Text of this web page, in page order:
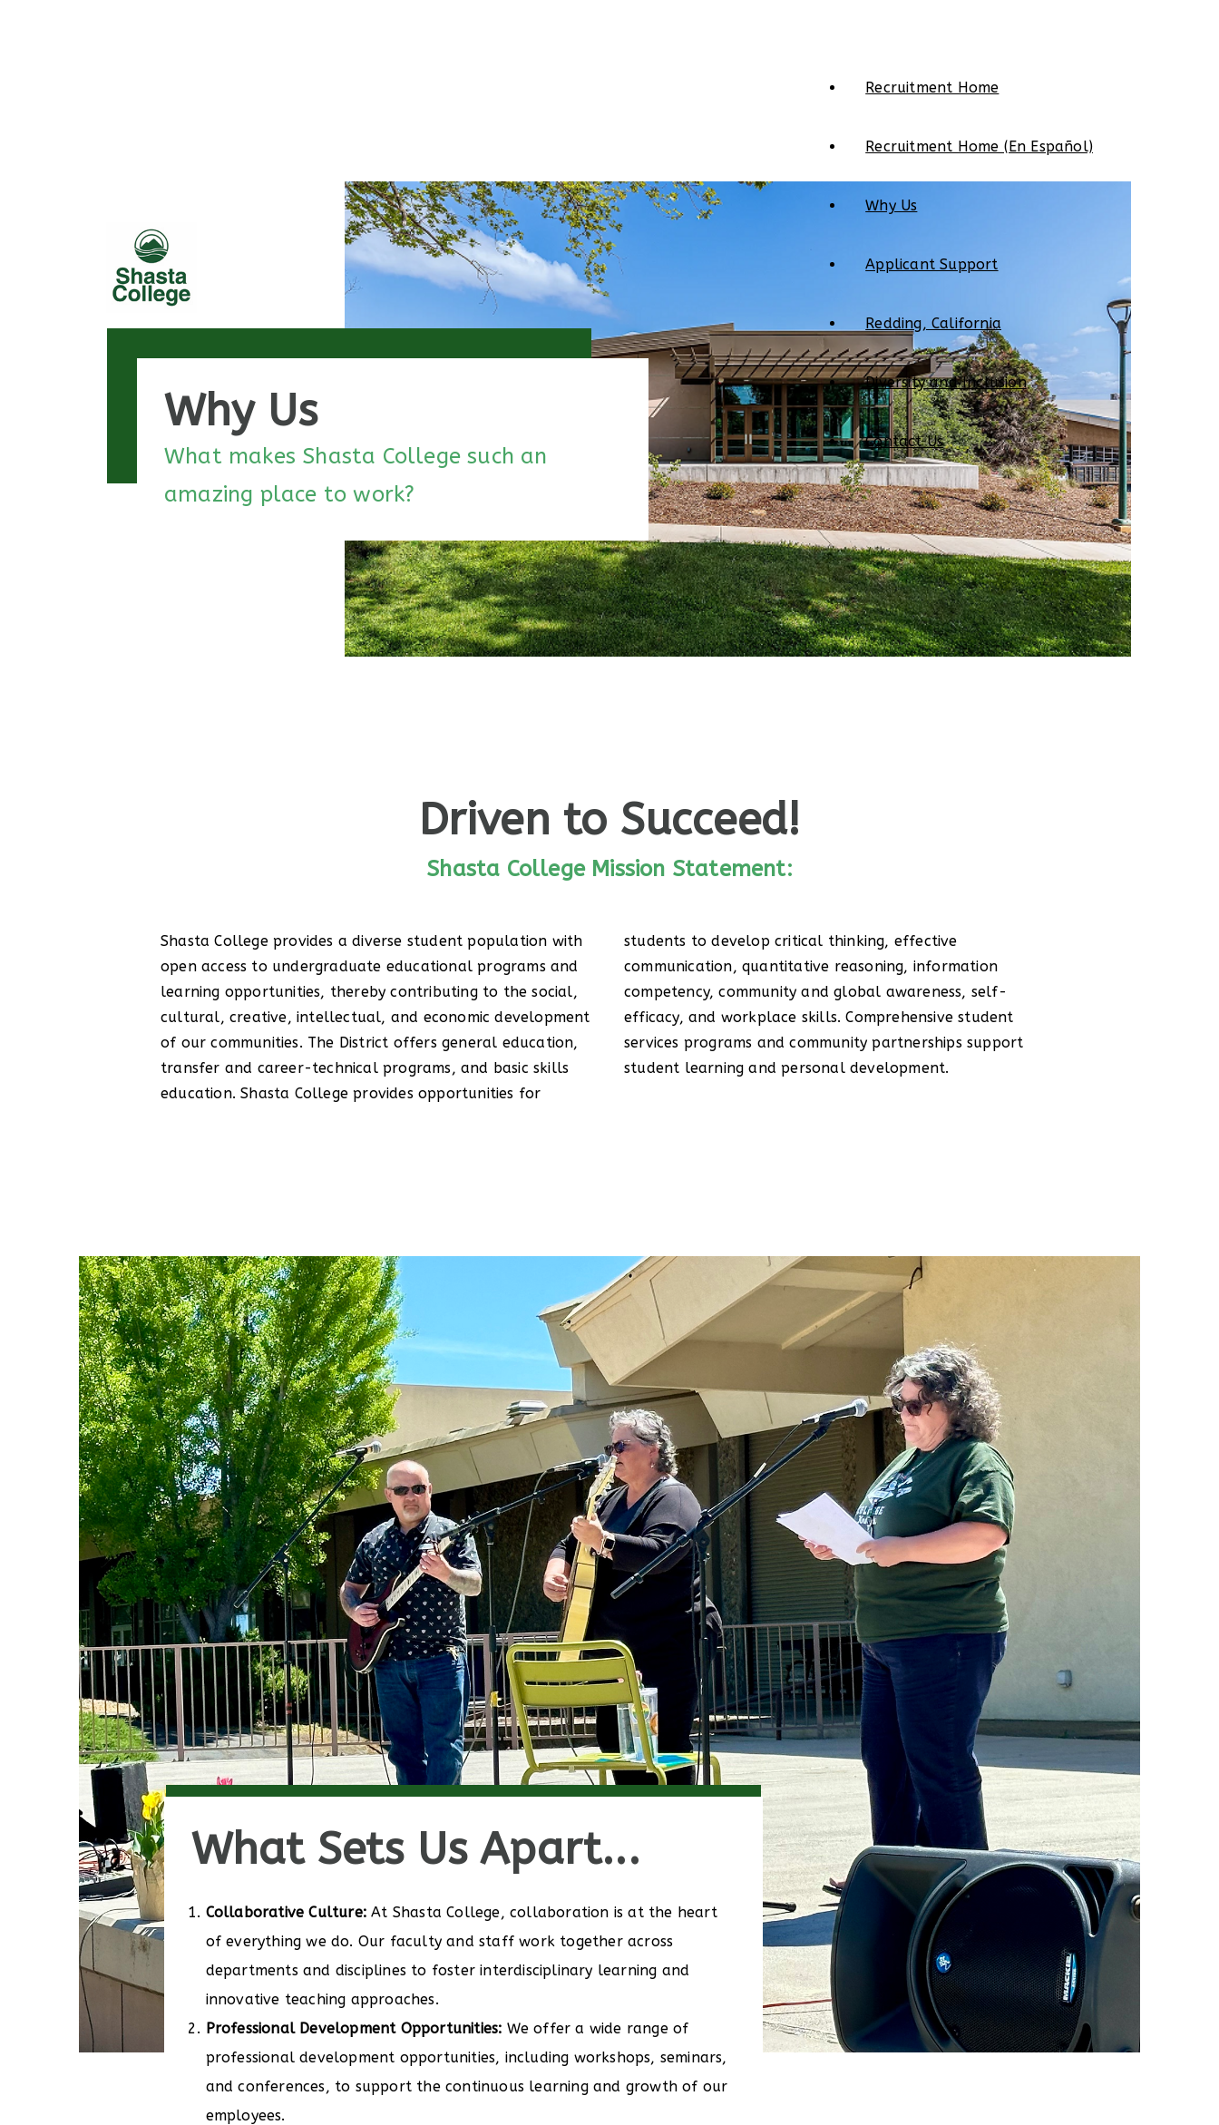
Recruitment Home
Recruitment Home (En Español)
Why Us
Applicant Support
Redding, California
Diversity and Inclusion
Contact Us
Why Us
What makes Shasta College such an
amazing place to work?
Driven to Succeed!
Shasta College Mission Statement:
Shasta College provides a diverse student population with
open access to undergraduate educational programs and
learning opportunities, thereby contributing to the social,
cultural, creative, intellectual, and economic development
of our communities. The District offers general education,
transfer and career-technical programs, and basic skills
education. Shasta College provides opportunities for
students to develop critical thinking, effective
communication, quantitative reasoning, information
competency, community and global awareness, self-
efficacy, and workplace skills. Comprehensive student
services programs and community partnerships support
student learning and personal development.
What Sets Us Apart...
Collaborative Culture: At Shasta College, collaboration is at the heart
of everything we do. Our faculty and staff work together across
departments and disciplines to foster interdisciplinary learning and
innovative teaching approaches.
Professional Development Opportunities: We offer a wide range of
professional development opportunities, including workshops, seminars,
and conferences, to support the continuous learning and growth of our
employees.